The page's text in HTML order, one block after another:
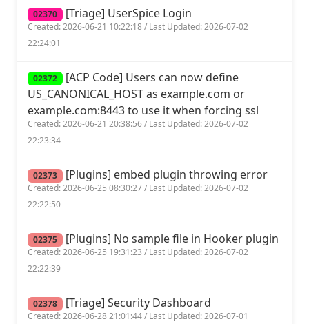
02370 [Triage] UserSpice Login
Created: 2026-06-21 10:22:18 / Last Updated: 2026-07-02
22:24:01
02372 [ACP Code] Users can now define
US_CANONICAL_HOST as example.com or
example.com:8443 to use it when forcing ssl
Created: 2026-06-21 20:38:56 / Last Updated: 2026-07-02
22:23:34
02373 [Plugins] embed plugin throwing error
Created: 2026-06-25 08:30:27 / Last Updated: 2026-07-02
22:22:50
02375 [Plugins] No sample file in Hooker plugin
Created: 2026-06-25 19:31:23 / Last Updated: 2026-07-02
22:22:39
02378 [Triage] Security Dashboard
Created: 2026-06-28 21:01:44 / Last Updated: 2026-07-01